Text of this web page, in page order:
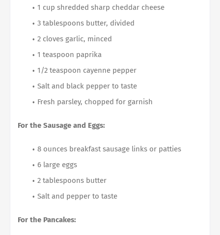
1 cup shredded sharp cheddar cheese
3 tablespoons butter, divided
2 cloves garlic, minced
1 teaspoon paprika
1/2 teaspoon cayenne pepper
Salt and black pepper to taste
Fresh parsley, chopped for garnish
For the Sausage and Eggs:
8 ounces breakfast sausage links or patties
6 large eggs
2 tablespoons butter
Salt and pepper to taste
For the Pancakes: